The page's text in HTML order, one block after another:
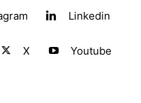
Linkedin
X Youtube